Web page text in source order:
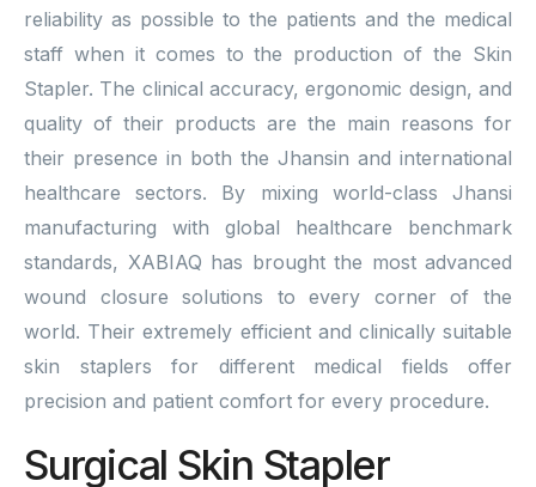
reliability as possible to the patients and the medical
staff when it comes to the production of the Skin
Stapler. The clinical accuracy, ergonomic design, and
quality of their products are the main reasons for
their presence in both the Jhansin and international
healthcare sectors. By mixing world-class Jhansi
manufacturing with global healthcare benchmark
standards, XABIAQ has brought the most advanced
wound closure solutions to every corner of the
world. Their extremely efficient and clinically suitable
skin staplers for different medical fields offer
precision and patient comfort for every procedure.
Surgical Skin Stapler